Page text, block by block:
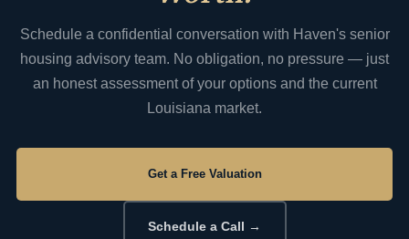
Schedule a confidential conversation with Haven's senior
housing advisory team. No obligation, no pressure — just
an honest assessment of your options and the current
Louisiana market.
Get a Free Valuation
Schedule a Call →